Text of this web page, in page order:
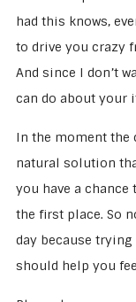
had this knows,
to drive you crazy
And since I don’t
can do about your
In the moment the
natural solution
you have a
the first place. So
day because
should help you